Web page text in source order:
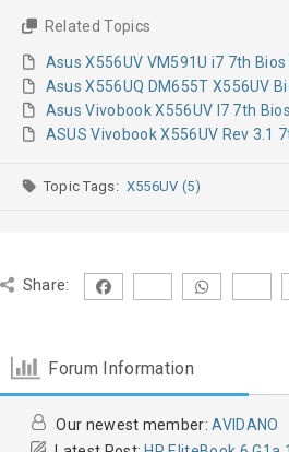
Related Topics
Asus X556UV VM591U i7 7th
Asus X556UQ DM655T X556UV
Asus Vivobook X556UV I7 7th
ASUS Vivobook X556UV Rev 3.1
Topic Tags: X556UV (5)
Share:
Forum Information
Our newest member:AVIDANO